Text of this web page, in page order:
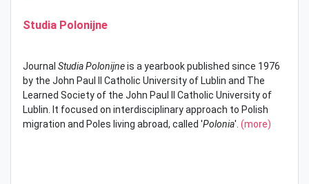
Studia Polonijne
Journal Studia Polonijneis a yearbook published since 1976
by the John Paul II Catholic University of Lublin and The
Learned Society of the John Paul II Catholic University of
Lublin. It focused on interdisciplinary approach to Polish
migration and Poles living abroad, called 'Polonia'. (more)